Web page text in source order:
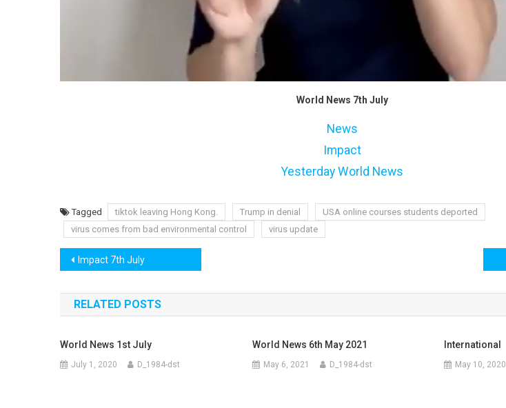
World News 7th July
News
Impact
Yesterday World News
Tagged tiktok leaving Hong Kong. Trump in denial
USA online courses students deported
virus comes from bad environmental control
virus update
Post
navigation
Impact 7th July
RELATED POSTS
World News 1st July
July 1, 2020 D_1984-dst
World News 6th May 2021
May 6, 2021 D_1984-dst
International
May 10, 2020